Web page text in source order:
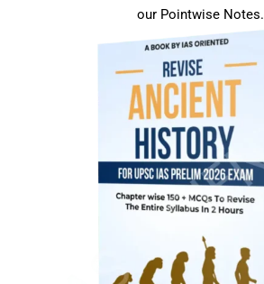
our Pointwise Notes.